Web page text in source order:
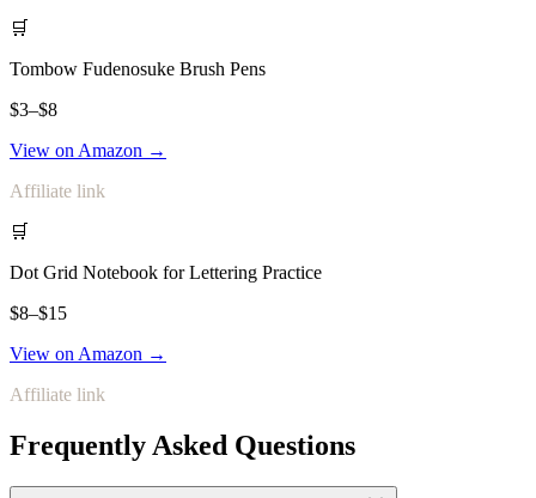
🛒
Tombow Fudenosuke Brush Pens
$3–$8
View on Amazon →
Affiliate link
🛒
Dot Grid Notebook for Lettering Practice
$8–$15
View on Amazon →
Affiliate link
Frequently Asked Questions